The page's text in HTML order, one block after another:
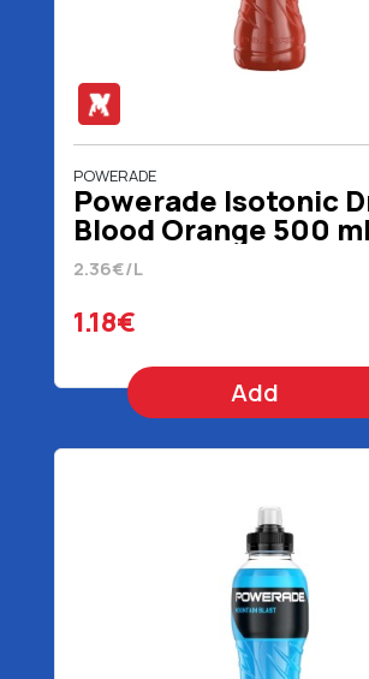
POWERADE
Powerade Isotonic
Blood Orange 500 ml
2.36€/L
1.18€
Add